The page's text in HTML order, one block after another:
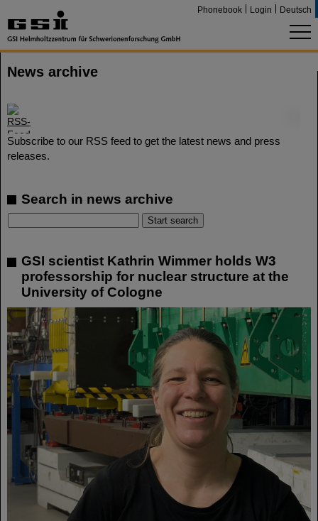
Phonebook Login Deutsch
News archive
Subscribe to our RSS feed to get the latest news and press
releases.
Search in news archive
GSI scientist Kathrin Wimmer holds W3
professorship for nuclear structure at the
University of Cologne